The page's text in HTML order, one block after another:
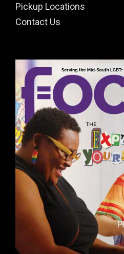
Pickup Locations
Contact Us